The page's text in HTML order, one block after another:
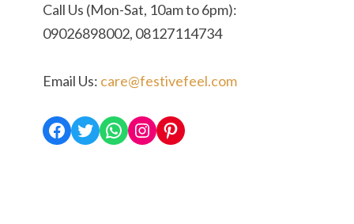
Call Us (Mon-Sat, 10am to 6pm):
09026898002, 08127114734
Email Us: care@festivefeel.com
Facebook
Twitter
WhatsApp
Instagram
Pinterest